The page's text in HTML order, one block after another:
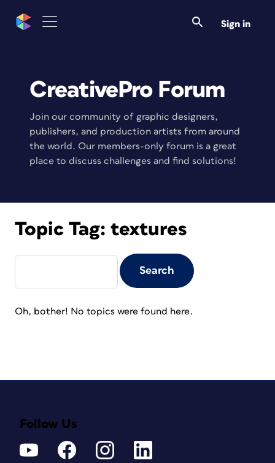
Sign in
CreativePro Forum
Join our community of graphic designers,
publishers, and production artists from around
the world. Our members-only forum is a great
place to discuss challenges and find solutions!
Topic Tag: textures
Oh, bother! No topics were found here.
Follow Us